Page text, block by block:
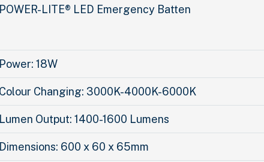
POWER-LITE® LED Emergency Batten
Power: 18W
Colour Changing: 3000K-4000K-6000K
Lumen Output: 1400-1600 Lumens
Dimensions: 600 x 60 x 65mm